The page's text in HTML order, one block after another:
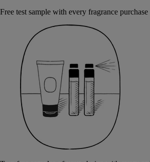
Free test sample with every fragrance purchase